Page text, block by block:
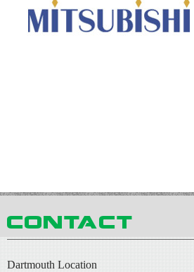
Dartmouth Location